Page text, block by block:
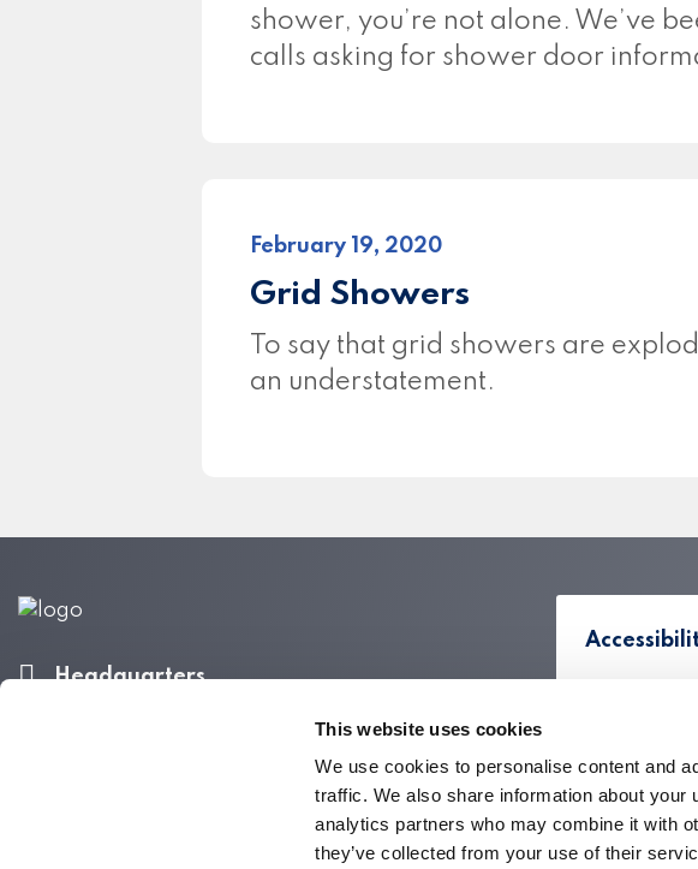
This website uses cookies
We use cookies to personalise content and
traffic. We also share information about
analytics partners who may combine it with
they’ve collected from your use of their
shower, you’re not alone. We’ve
calls asking for shower door
February 19, 2020
Grid Showers
To say that grid showers are
an understatement.
Headquarters